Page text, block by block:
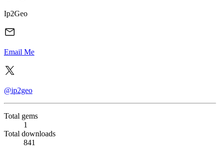
Ip2Geo
Email Me
@ip2geo
Total gems
1
Total downloads
841